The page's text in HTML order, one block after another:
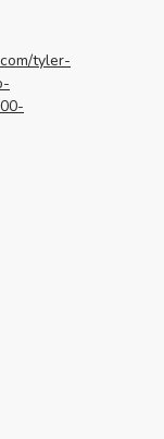
tyler-